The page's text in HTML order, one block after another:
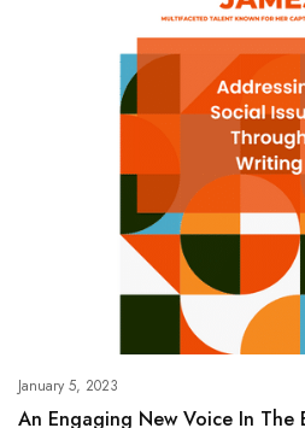
January 5, 2023
An Engaging New Voice In The